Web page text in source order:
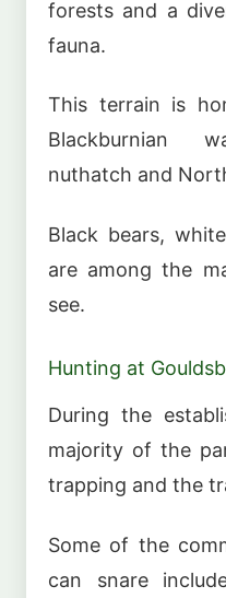
forests and a
fauna.
This terrain is
Blackburnian
nuthatch and
Black bears,
are among the
see.
Hunting at
During the
majority of the
trapping and the
Some of the
can snare